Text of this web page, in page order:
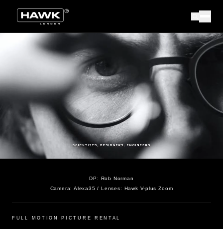
DP: Rob Norman
Camera:Alexa35 / Lenses: Hawk V-plus Zoom
FULL MOTION PICTURE RENTAL